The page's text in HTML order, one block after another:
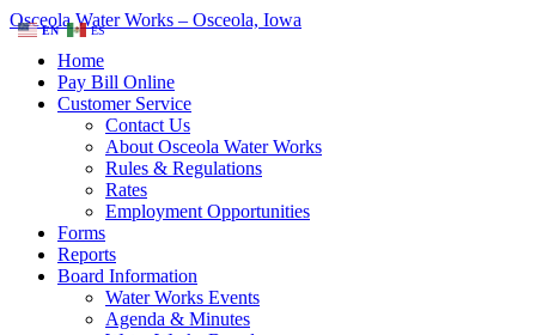
Osceola Water Works – Osceola, Iowa
Home
Pay Bill Online
Customer Service
Contact Us
About Osceola Water Works
Rules & Regulations
Rates
Employment Opportunities
Forms
Reports
Board Information
Water Works Events
Agenda & Minutes
EN ES